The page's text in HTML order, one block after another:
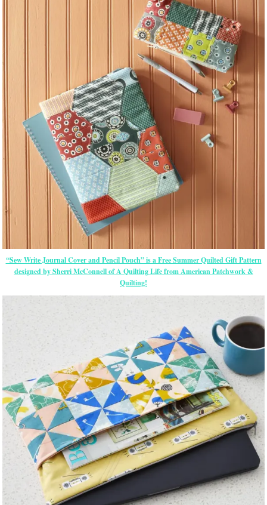
“Sew Write Journal Cover and Pencil Pouch” is a Free Summer Quilted Gift Pattern
designed by Sherri McConnell of A Quilting Life from American Patchwork &
Quilting!